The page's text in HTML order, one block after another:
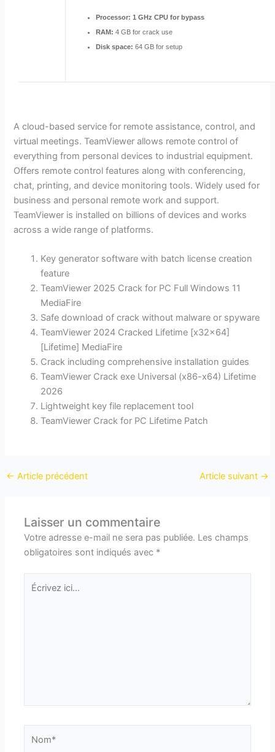
Processor: 1 GHz CPU for bypass
RAM: 4 GB for crack use
Disk space: 64 GB for setup
A cloud-based service for remote assistance, control, and
virtual meetings. TeamViewer allows remote control of
everything from personal devices to industrial equipment.
Offers remote control features along with conferencing,
chat, printing, and device monitoring tools. Widely used for
business and personal remote work and support.
TeamViewer is installed on billions of devices and works
across a wide range of platforms.
Key generator software with batch license creation
feature
TeamViewer 2025 Crack for PC Full Windows 11
MediaFire
Safe download of crack without malware or spyware
TeamViewer 2024 Cracked Lifetime [x32x64]
[Lifetime] MediaFire
Crack including comprehensive installation guides
TeamViewer Crack exe Universal (x86-x64) Lifetime
2026
Lightweight key file replacement tool
TeamViewer Crack for PC Lifetime Patch
← Article précédent Article suivant →
Laisser un commentaire
Votre adresse e-mail ne sera pas publiée. Les champs
obligatoires sont indiqués avec *
Écrivez
ici…